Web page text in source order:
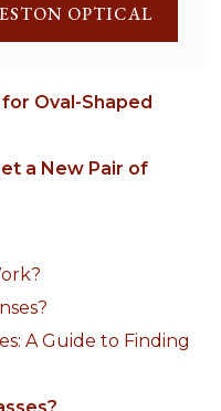
OPTICAL
Oval-Shaped
a New Pair of
A Guide to Finding